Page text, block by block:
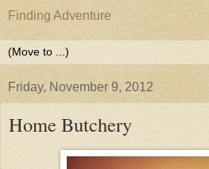
Finding Adventure
Friday, November 9, 2012
Home Butchery